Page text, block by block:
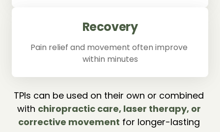
Recovery
Pain relief and movement often improve
within minutes
TPIs can be used on their own or combined
with chiropractic care, laser therapy,
corrective movement for longer-lasting